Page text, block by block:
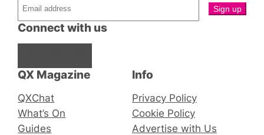
QX Magazine
QXChat
What’s On
Guides
Connect with us
Info
Privacy Policy
Cookie Policy
Advertise with Us